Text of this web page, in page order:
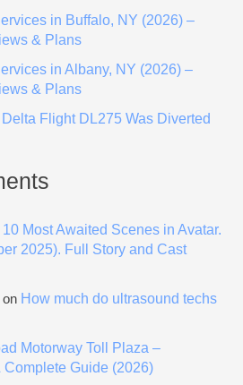
in Buffalo, NY (2026) –
& Plans
in Albany, NY (2026) –
& Plans
Flight DL275 Was Diverted
10 Most Awaited Scenes in Avatar.
2025). Full Story and Cast
on How much do ultrasound techs
Motorway Toll Plaza –
Complete Guide (2026)